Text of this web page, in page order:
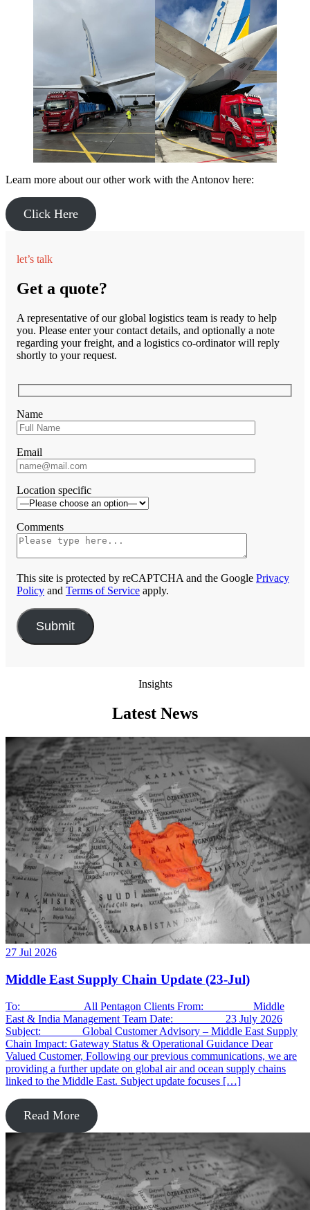
Learn more about our other work with the Antonov here:
Click Here
let’s talk
Get a quote?
A representative of our global logistics team is ready to help
you. Please enter your contact details, and optionally a note
regarding your freight, and a logistics co-ordinator will reply
shortly to your request.
Name
Email
Location specific
Comments
This site is protected by reCAPTCHA and the Google Privacy
Policy and Terms of Service apply.
Insights
Latest News
27 Jul 2026
Middle East Supply Chain Update (23-Jul)
To: All Pentagon Clients From: Middle
East & India Management Team Date: 23 July 2026
Subject: Global Customer Advisory – Middle East Supply
Chain Impact: Gateway Status & Operational Guidance Dear
Valued Customer, Following our previous communications, we are
providing a further update on global air and ocean supply chains
linked to the Middle East. Subject update focuses […]
Read More